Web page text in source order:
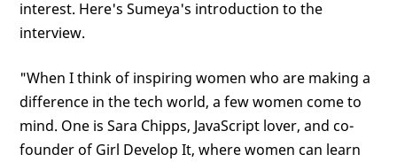
interest. Here's Sumeya's introduction to the
interview.
"When I think of inspiring women who are making a
difference in the tech world, a few women come to
mind. One is Sara Chipps, JavaScript lover, and co-
founder of Girl Develop It, where women can learn